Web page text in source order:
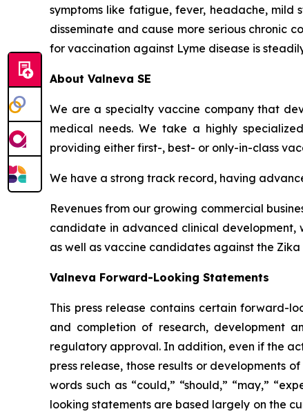
symptoms like fatigue, fever, headache,
disseminate and cause more serious chronic
for vaccination against Lyme disease is
About Valneva SE
We are a specialty vaccine company that
medical needs. We take a highly
providing either first-, best- or only-in-class
We have a strong track record, having
Revenues from our growing commercial
candidate in advanced clinical development,
as well as vaccine candidates against the
Valneva Forward-Looking Statements
This press release contains certain forward-
and completion of research, development
regulatory approval. In addition, even if the
press release, those results or developments
words such as “could,” “should,” “may,”
looking statements are based largely on the